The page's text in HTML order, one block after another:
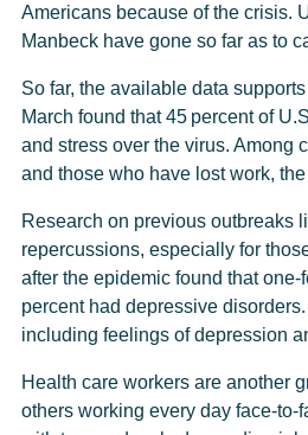
Americans because of the crisis.
Manbeck have gone so far as to
So far, the available data
March found that 45 percent of
and stress over the virus. Among
and those who have lost work,
Research on previous outbreaks
repercussions, especially for
after the epidemic found that
percent had depressive
including feelings of depression
Health care workers are another
others working every day face-